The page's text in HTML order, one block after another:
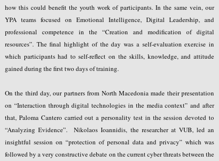
how this could benefit the youth work of participants. In the same vein, our
YPA teams focused on Emotional Intelligence, Digital Leadership, and
professional competence in the “Creation and modification of digital
resources”. The final highlight of the day was a self-evaluation exercise in
which participants had to self-reflect on the skills, knowledge, and attitude
gained during the first two days of training.
On the third day, our partners from North Macedonia made their presentation
on “Interaction through digital technologies in the media context” and after
that, Paloma Cantero carried out a personality test in the session devoted to
“Analyzing Evidence”. Nikolaos Ioannidis, the researcher at VUB, led an
insightful session on “protection of personal data and privacy” which was
followed by a very constructive debate on the current cyber threats between the